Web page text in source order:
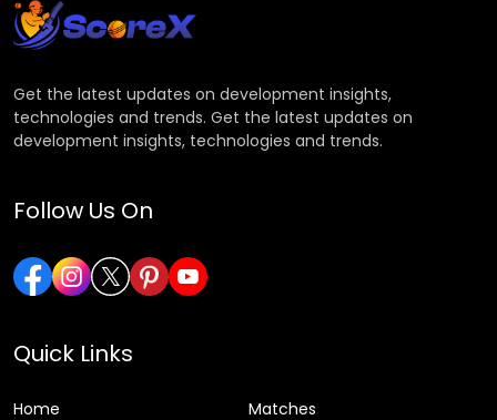
Get the latest updates on development insights,
technologies and trends. Get the latest updates on
development insights, technologies and trends.
Follow Us On
Quick Links
Home Matches